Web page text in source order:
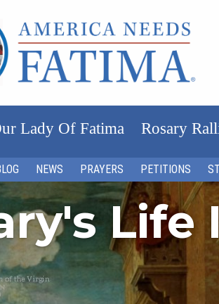
Lady Of Fatima Rosary
NEWS PRAYERS PETITIONS
Life